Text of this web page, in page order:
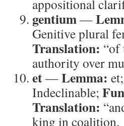
appositional
gentium—
Genitive plural
Translation: “of
authority over
et—Lemma: et;
Indeclinable;
Translation:
king in coalition.